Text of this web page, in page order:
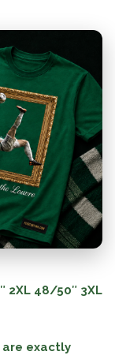
2XL 48/50″ 3XL
are exactly